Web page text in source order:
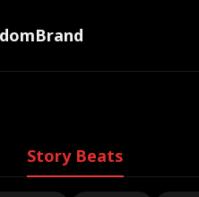
Brand
Story Beats